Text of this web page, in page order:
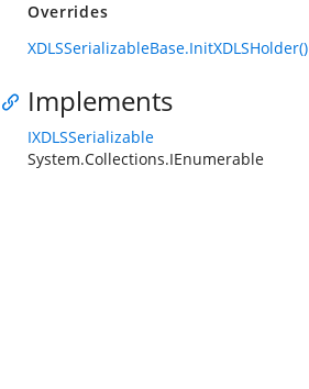
Overrides
XDLSSerializableBase.InitXDLSHolder()
Implements
IXDLSSerializable
System.Collections.IEnumerable